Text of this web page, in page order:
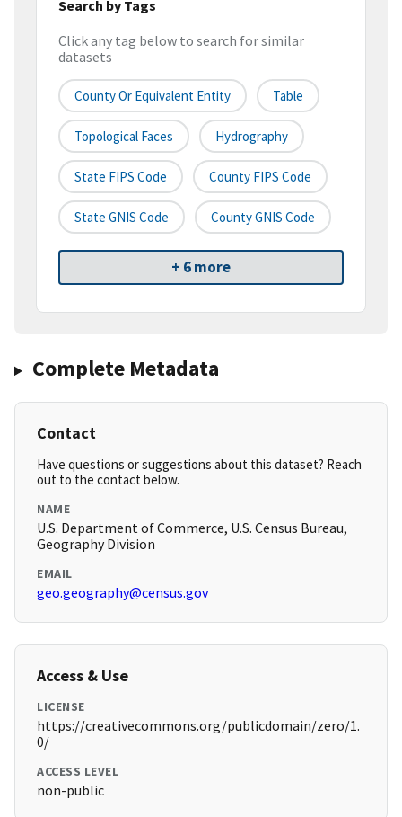
Search by Tags
Click any tag below to search for similar
datasets
County Or Equivalent Entity Table
Topological Faces Hydrography
State FIPS Code County FIPS Code
State GNIS Code County GNIS Code
+ 6 more
Complete Metadata
Contact
Have questions or suggestions about this dataset? Reach
out to the contact below.
NAME
U.S. Department of Commerce, U.S. Census Bureau,
Geography Division
EMAIL
geo.geography@census.gov
Access & Use
LICENSE
https://creativecommons.org/publicdomain/zero/1.
0/
ACCESS LEVEL
non-public